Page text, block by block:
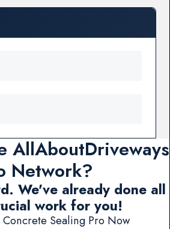
AllAboutDriveways
Network?
We've already done all
work for you!
Sealing Pro Now